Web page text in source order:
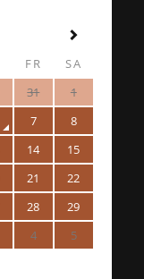
FR
SA
31
1
7
8
14
15
21
22
28
29
4 5